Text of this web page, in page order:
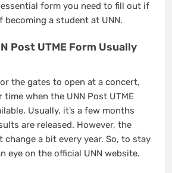
essential form you need to fill out if
becoming a student at UNN.
Post UTME Form Usually
the gates to open at a concert,
time when the UNN Post UTME
Usually, it’s a few months
are released. However, the
a bit every year. So, to stay
eye on the official UNN website.